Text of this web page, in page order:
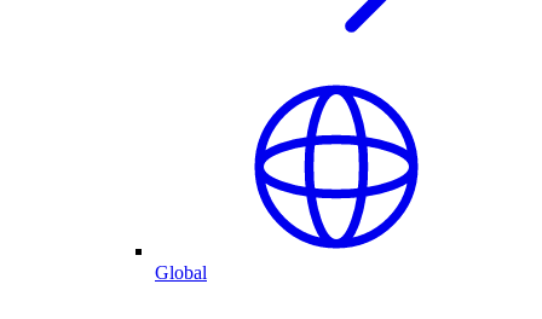
Global